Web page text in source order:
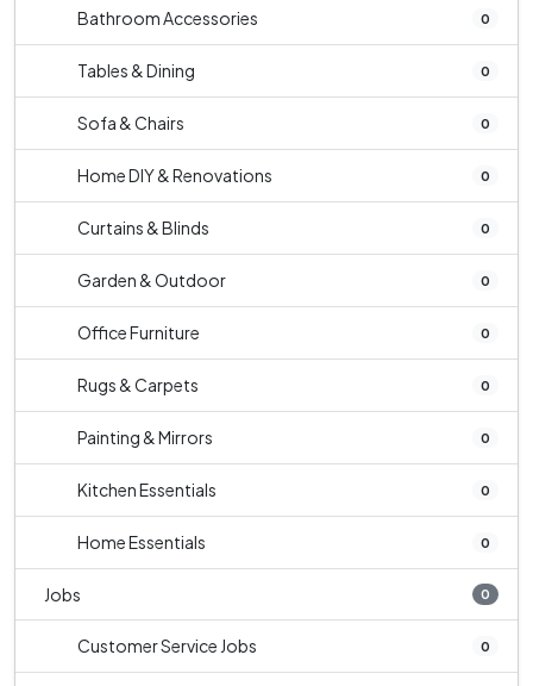
Bathroom Accessories 0
Tables & Dining 0
Sofa & Chairs 0
Home DIY & Renovations 0
Curtains & Blinds 0
Garden & Outdoor 0
Office Furniture 0
Rugs & Carpets 0
Painting & Mirrors 0
Kitchen Essentials 0
Home Essentials 0
Jobs 0
Customer Service Jobs 0